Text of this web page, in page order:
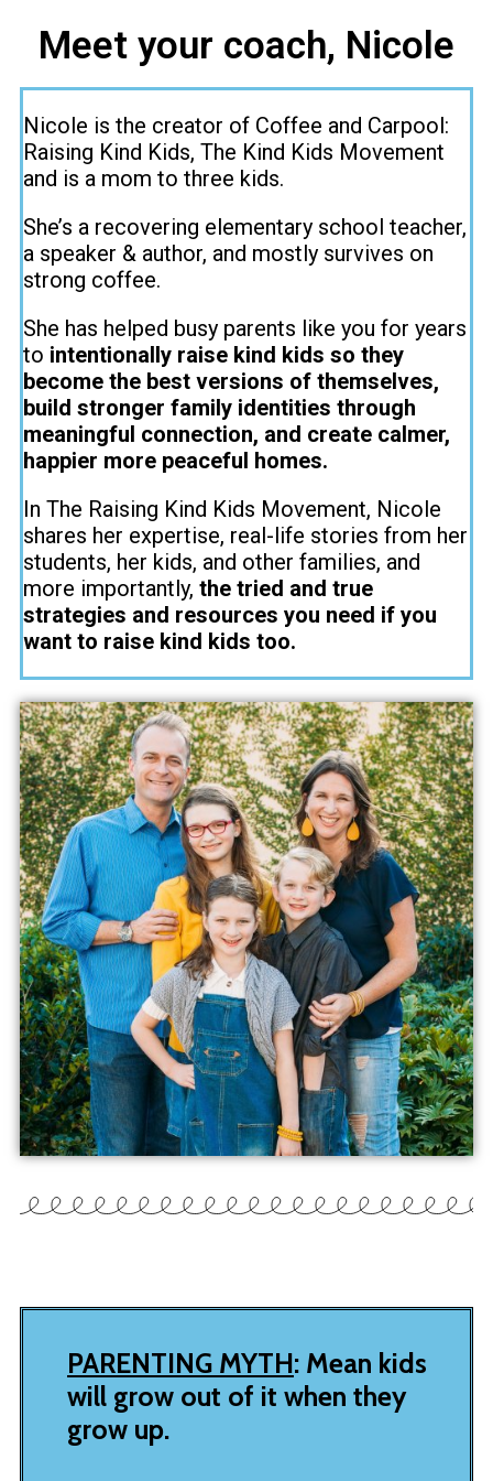
Meet your coach, Nicole
Nicole is the creator of Coffee and Carpool:
Raising Kind Kids, The Kind Kids Movement
and is a mom to three kids.
She’s a recovering elementary school teacher,
a speaker & author, and mostly survives on
strong coffee.
She has helped busy parents like you for years
to intentionally raise kind kids so they
become the best versions of themselves,
build stronger family identities through
meaningful connection, and create calmer,
happier more peaceful homes.
In The Raising Kind Kids Movement, Nicole
shares her expertise, real-life stories from her
students, her kids, and other families, and
more importantly, the tried and true
strategies and resources you need if you
want to raise kind kids too.
PARENTING MYTH: Mean kids
will grow out of it when they
grow up.